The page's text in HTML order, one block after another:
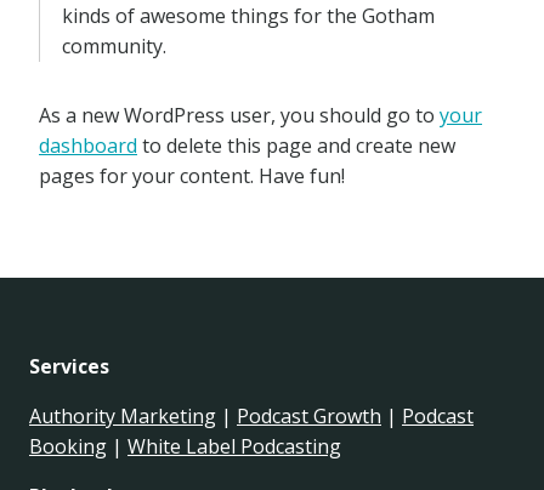
kinds of awesome things for the Gotham
community.
As a new WordPress user, you should go to your
dashboard to delete this page and create new
pages for your content. Have fun!
Services
Authority Marketing | Podcast Growth | Podcast
Booking | White Label Podcasting